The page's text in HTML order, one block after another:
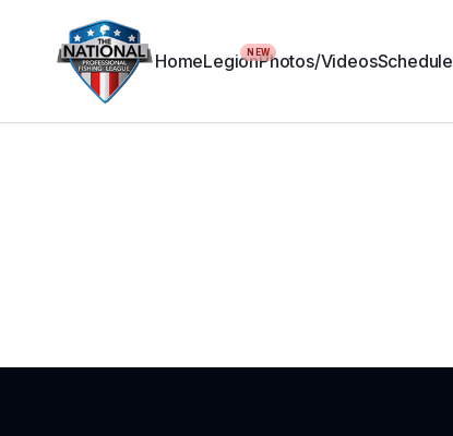
HomeLegionNEWPhotos/VideosSchedule